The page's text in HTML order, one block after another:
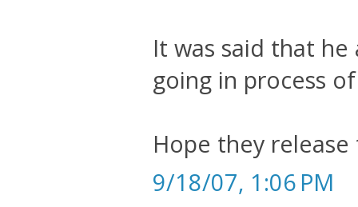
It was said that
going in process
Hope they
9/18/07, 1:06 PM